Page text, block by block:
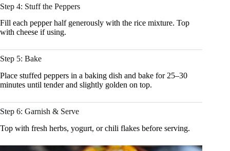
Step 4: Stuff the Peppers
Fill each pepper half generously with the rice mixture. Top
with cheese if using.
Step 5: Bake
Place stuffed peppers in a baking dish and bake for 25–30
minutes until tender and slightly golden on top.
Step 6: Garnish & Serve
Top with fresh herbs, yogurt, or chili flakes before serving.